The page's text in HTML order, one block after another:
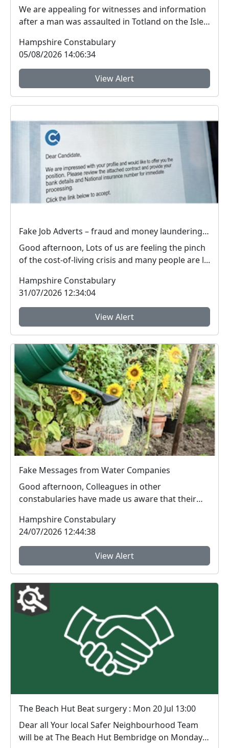
We are appealing for witnesses and information
after a man was assaulted in Totland on the Isle
Hampshire Constabulary
05/08/2026 14:06:34
View Alert
Fake Job Adverts – fraud and money laundering #FraudFree2026
Good afternoon, Lots of us are feeling the pinch
of the cost-of-living crisis and many people are l...
Hampshire Constabulary
31/07/2026 12:34:04
View Alert
Fake Messages from Water Companies
Good afternoon, Colleagues in other
constabularies have made us aware that their
Hampshire Constabulary
24/07/2026 12:44:38
View Alert
The Beach Hut Beat surgery : Mon 20 Jul 13:00
Dear all Your local Safer Neighbourhood Team
will be at The Beach Hut Bembridge on Monday